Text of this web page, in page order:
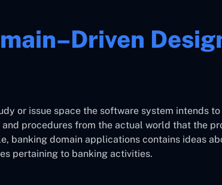
or issue space the software system intends
procedures from the actual world that the
banking domain applications contains ideas
pertaining to banking activities.